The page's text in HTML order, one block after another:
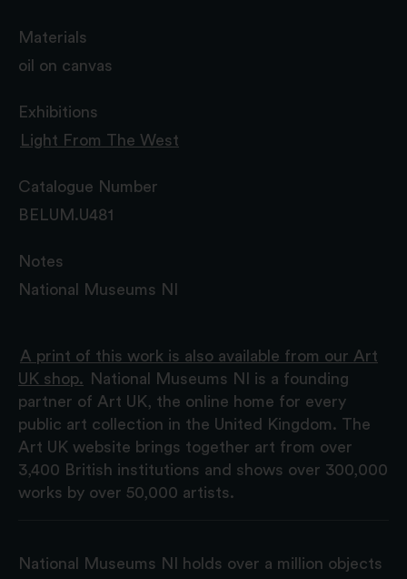
Materials
oil on canvas
Exhibitions
Light From The West
Catalogue Number
BELUM.U481
Notes
National Museums NI
A print of this work is also available from our Art
UK shop.
National Museums NI is a founding
partner of Art UK, the online home for every
public art collection in the United Kingdom. The
Art UK website brings together art from over
3,400 British institutions and shows over 300,000
works by over 50,000 artists.
National Museums NI holds over a million objects